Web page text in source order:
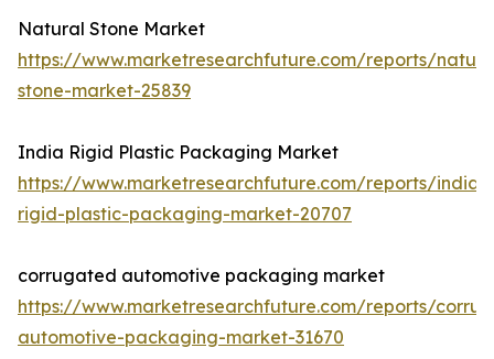
Natural Stone Market
https://www.marketresearchfuture.com/reports/
stone-market-25839
India Rigid Plastic Packaging Market
https://www.marketresearchfuture.com/reports/india-
rigid-plastic-packaging-market-20707
corrugated automotive packaging market
https://www.marketresearchfuture.com/reports/
automotive-packaging-market-31670